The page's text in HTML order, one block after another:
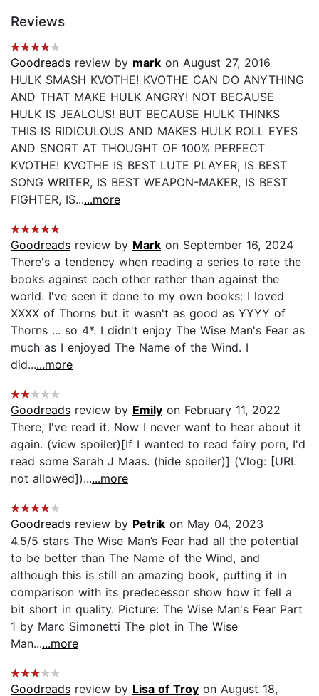
Reviews
Goodreads review by mark on August 27, 2016
HULK SMASH KVOTHE! KVOTHE CAN DO ANYTHING
AND THAT MAKE HULK ANGRY! NOT BECAUSE
HULK IS JEALOUS! BUT BECAUSE HULK THINKS
THIS IS RIDICULOUS AND MAKES HULK ROLL EYES
AND SNORT AT THOUGHT OF 100% PERFECT
KVOTHE! KVOTHE IS BEST LUTE PLAYER, IS BEST
SONG WRITER, IS BEST WEAPON-MAKER, IS BEST
FIGHTER, IS......more
Goodreads review by Mark on September 16, 2024
There's a tendency when reading a series to rate the
books against each other rather than against the
world. I've seen it done to my own books: I loved
XXXX of Thorns but it wasn't as good as YYYY of
Thorns ... so 4*. I didn't enjoy The Wise Man's Fear as
much as I enjoyed The Name of the Wind. I
did......more
Goodreads review by Emily on February 11, 2022
There, I've read it. Now I never want to hear about it
again. (view spoiler)[If I wanted to read fairy porn, I'd
read some Sarah J Maas. (hide spoiler)] (Vlog: [URL
not allowed])......more
Goodreads review by Petrik on May 04, 2023
4.5/5 stars The Wise Man’s Fear had all the potential
to be better than The Name of the Wind, and
although this is still an amazing book, putting it in
comparison with its predecessor show how it fell a
bit short in quality. Picture: The Wise Man's Fear Part
1 by Marc Simonetti The plot in The Wise
Man......more
Goodreads review by Lisa of Troy on August 18,